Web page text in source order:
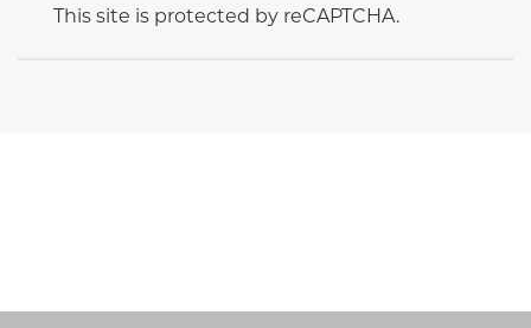
This site is protected by reCAPTCHA.